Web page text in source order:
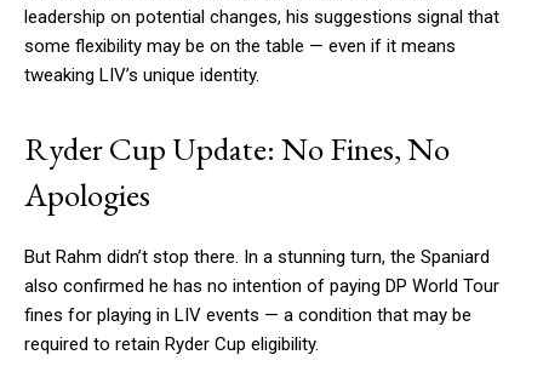
leadership on potential changes, his suggestions signal that
some flexibility may be on the table — even if it means
tweaking LIV’s unique identity.
Ryder Cup Update: No Fines, No
Apologies
But Rahm didn’t stop there. In a stunning turn, the Spaniard
also confirmed he has no intention of paying DP World Tour
fines for playing in LIV events — a condition that may be
required to retain Ryder Cup eligibility.